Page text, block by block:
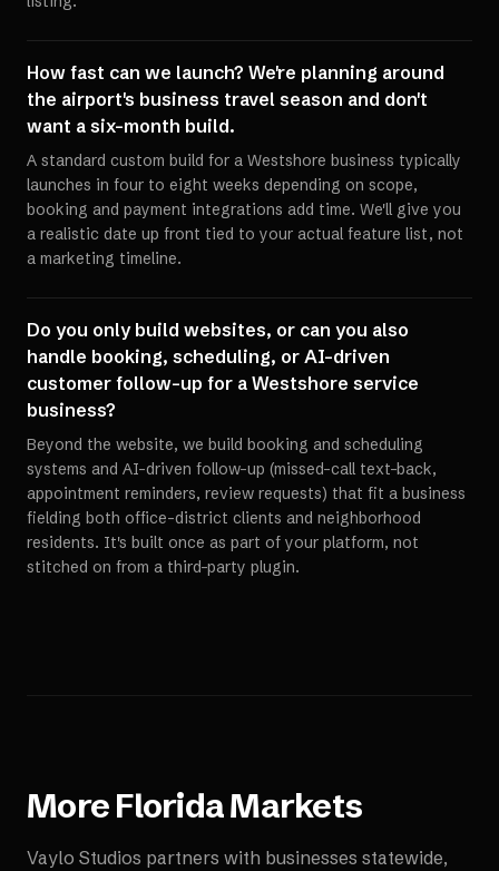
How fast can we launch? We're planning around
the airport's business travel season and don't
want a six-month build.
A standard custom build for a Westshore business typically
launches in four to eight weeks depending on scope,
booking and payment integrations add time. We'll give you
a realistic date up front tied to your actual feature list, not
a marketing timeline.
Do you only build websites, or can you also
handle booking, scheduling, or AI-driven
customer follow-up for a Westshore service
business?
Beyond the website, we build booking and scheduling
systems and AI-driven follow-up (missed-call text-back,
appointment reminders, review requests) that fit a business
fielding both office-district clients and neighborhood
residents. It's built once as part of your platform, not
stitched on from a third-party plugin.
MoreFloridaMarkets
Vaylo Studios partners with businesses statewide,